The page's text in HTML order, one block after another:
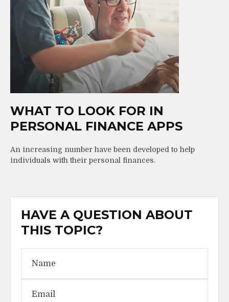
WHAT TO LOOK FOR IN
PERSONAL FINANCE APPS
An increasing number have been developed to help
individuals with their personal finances.
HAVE A QUESTION ABOUT
THIS TOPIC?